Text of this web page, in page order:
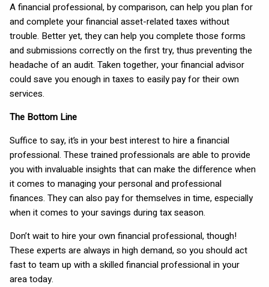
A financial professional, by comparison, can help you plan for
and complete your financial asset-related taxes without
trouble. Better yet, they can help you complete those forms
and submissions correctly on the first try, thus preventing the
headache of an audit. Taken together, your financial advisor
could save you enough in taxes to easily pay for their own
services.
The Bottom Line
Suffice to say, it’s in your best interest to hire a financial
professional. These trained professionals are able to provide
you with invaluable insights that can make the difference when
it comes to managing your personal and professional
finances. They can also pay for themselves in time, especially
when it comes to your savings during tax season.
Don’t wait to hire your own financial professional, though!
These experts are always in high demand, so you should act
fast to team up with a skilled financial professional in your
area today.